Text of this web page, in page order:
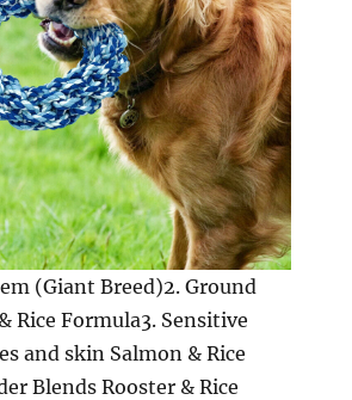
(Giant Breed)2. Ground
Rice Formula3. Sensitive
and skin Salmon & Rice
Blends Rooster & Rice